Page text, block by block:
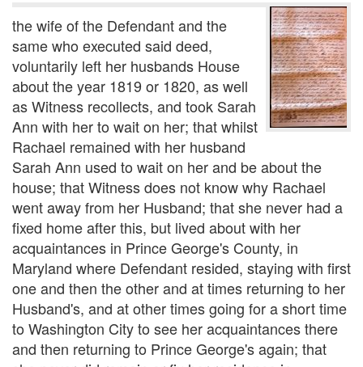
the wife of the Defendant and the
same who executed said deed,
voluntarily left her husbands House
about the year 1819 or 1820, as well
as Witness recollects, and took Sarah
Ann with her to wait on her; that whilst
Rachael remained with her husband
Sarah Ann used to wait on her and be about the
house; that Witness does not know why Rachael
went away from her Husband; that she never had a
fixed home after this, but lived about with her
acquaintances in Prince George's County, in
Maryland where Defendant resided, staying with first
one and then the other and at times returning to her
Husband's, and at other times going for a short time
to Washington City to see her acquaintances there
and then returning to Prince George's again; that